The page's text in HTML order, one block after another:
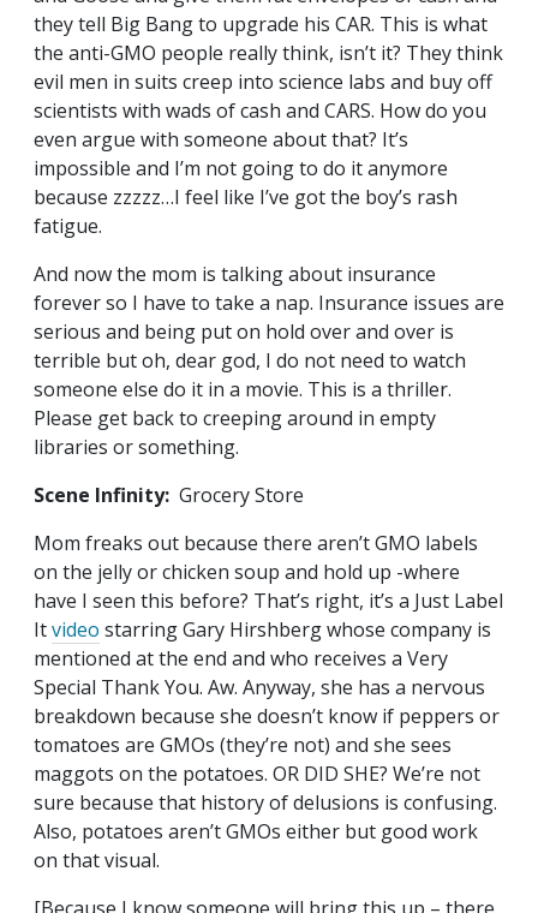
they tell Big Bang to upgrade his CAR. This is what
the anti-GMO people really think, isn’t it? They think
evil men in suits creep into science labs and buy off
scientists with wads of cash and CARS. How do you
even argue with someone about that? It’s
impossible and I’m not going to do it anymore
because zzzzz…I feel like I’ve got the boy’s rash
fatigue.
And now the mom is talking about insurance
forever so I have to take a nap. Insurance issues are
serious and being put on hold over and over is
terrible but oh, dear god, I do not need to watch
someone else do it in a movie. This is a thriller.
Please get back to creeping around in empty
libraries or something.
Scene Infinity: Grocery Store
Mom freaks out because there aren’t GMO labels
on the jelly or chicken soup and hold up -where
have I seen this before? That’s right, it’s a Just Label
Itvideo starring Gary Hirshberg whose company is
mentioned at the end and who receives a Very
Special Thank You. Aw. Anyway, she has a nervous
breakdown because she doesn’t know if peppers or
tomatoes are GMOs (they’re not) and she sees
maggots on the potatoes. OR DID SHE? We’re not
sure because that history of delusions is confusing.
Also, potatoes aren’t GMOs either but good work
on that visual.